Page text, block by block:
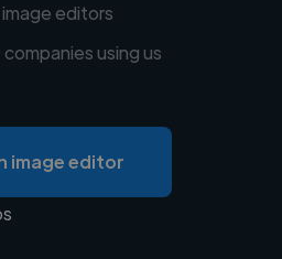
editors
using us
image editor